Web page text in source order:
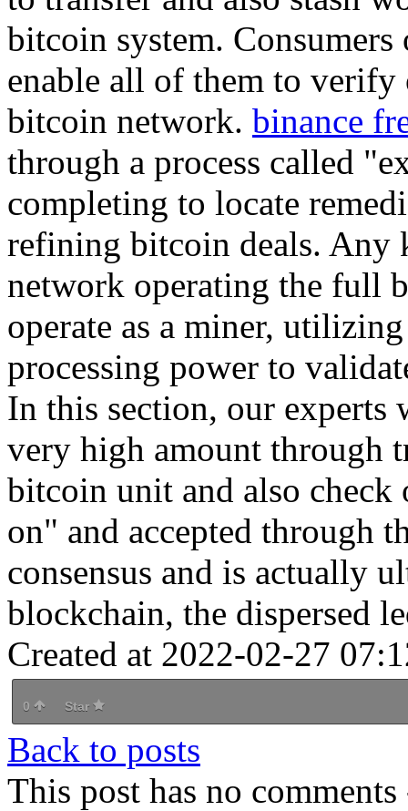
bitcoin system.
enable all of them to
bitcoin network. binance
through a process called
completing to locate
refining bitcoin deals.
network operating the full
operate as a miner,
processing power to
In this section, our
very high amount through
bitcoin unit and also check
on" and accepted through
consensus and is actually
blockchain, the dispersed
Created at 2022-02-27
0 Star
Back to posts
This post has no